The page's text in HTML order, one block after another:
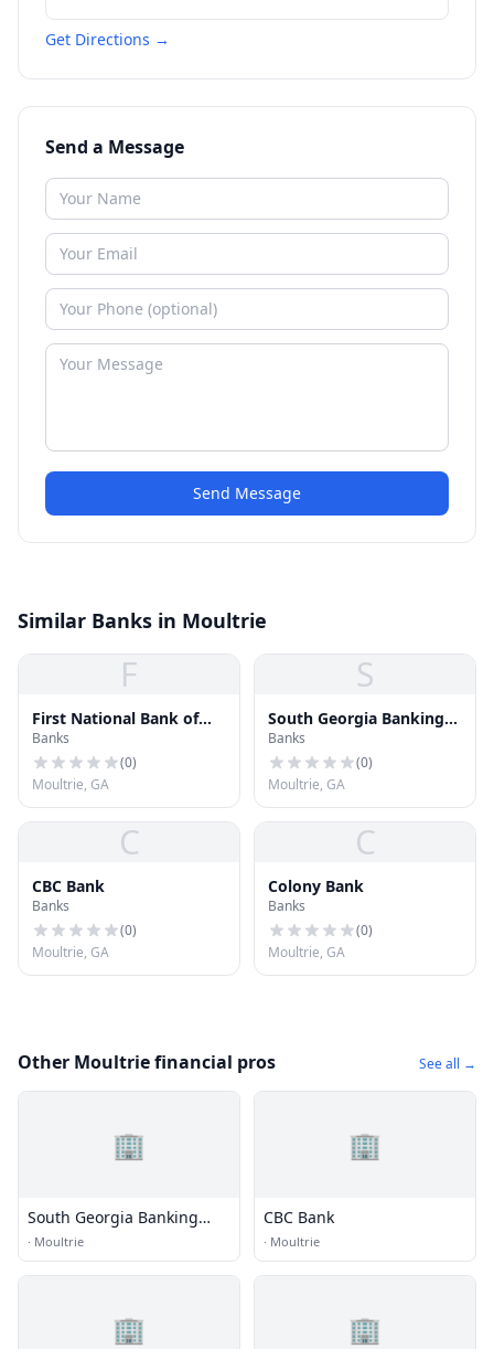
Get Directions →
Send a Message
Send Message
Similar Banks in Moultrie
F
First National Bank of
Moultrie
Banks
(0)
Moultrie, GA
S
South Georgia Banking
Company
Banks
(0)
Moultrie, GA
C
CBC Bank
Banks
(0)
Moultrie, GA
C
Colony Bank
Banks
(0)
Moultrie, GA
Other Moultrie financial pros See all →
🏢
South Georgia Banking
Company
· Moultrie
🏢
CBC Bank
· Moultrie
🏢 🏢